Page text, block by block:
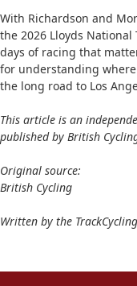
With Richardson and
the 2026 Lloyds
days of racing that
for understanding
the long road to Los
This article is an
published by British
Original source:
British Cycling
Written by the